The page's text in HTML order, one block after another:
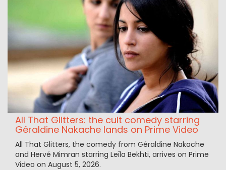
All That Glitters: the cult comedy starring
Géraldine Nakache lands on Prime Video
All That Glitters, the comedy from Géraldine Nakache
and Hervé Mimran starring Leïla Bekhti, arrives on Prime
Video on August 5, 2026.